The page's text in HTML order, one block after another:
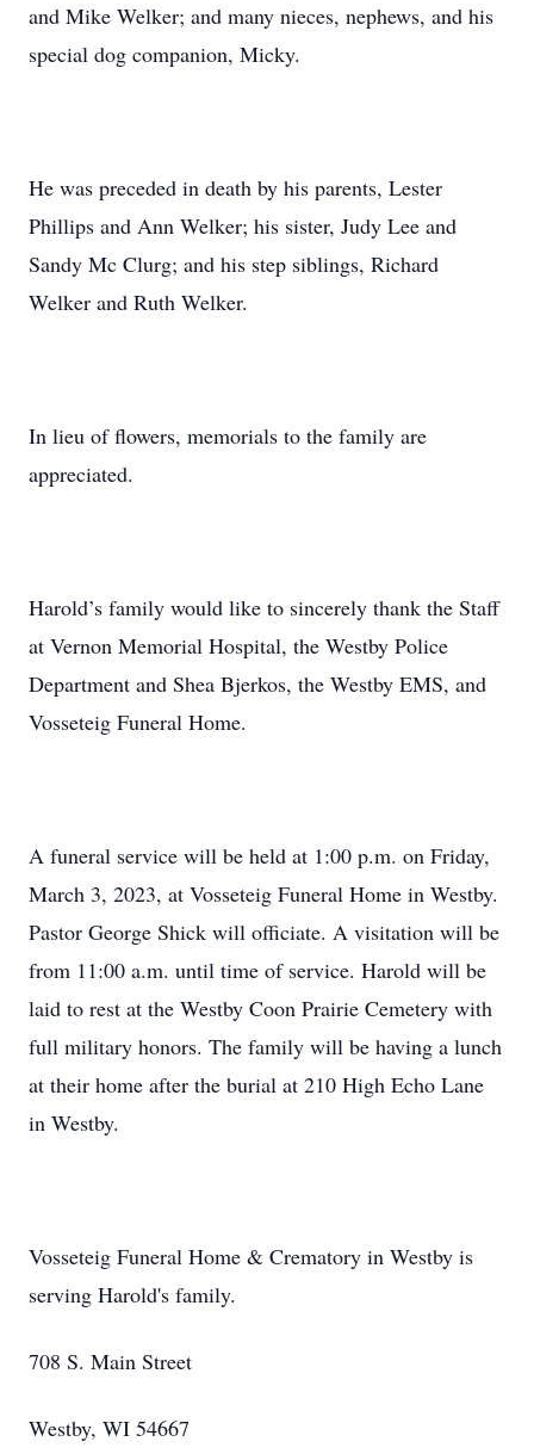
and Mike Welker; and many nieces, nephews, and his
special dog companion, Micky.
He was preceded in death by his parents, Lester
Phillips and Ann Welker; his sister, Judy Lee and
Sandy Mc Clurg; and his step siblings, Richard
Welker and Ruth Welker.
In lieu of flowers, memorials to the family are
appreciated.
Harold’s family would like to sincerely thank the Staff
at Vernon Memorial Hospital, the Westby Police
Department and Shea Bjerkos, the Westby EMS, and
Vosseteig Funeral Home.
A funeral service will be held at 1:00 p.m. on Friday,
March 3, 2023, at Vosseteig Funeral Home in Westby.
Pastor George Shick will officiate. A visitation will be
from 11:00 a.m. until time of service. Harold will be
laid to rest at the Westby Coon Prairie Cemetery with
full military honors. The family will be having a lunch
at their home after the burial at 210 High Echo Lane
in Westby.
Vosseteig Funeral Home & Crematory in Westby is
serving Harold's family.
708 S. Main Street
Westby, WI 54667